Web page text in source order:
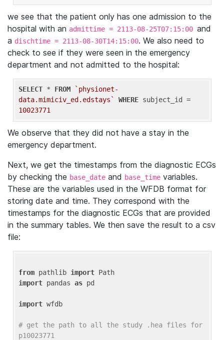
we see that the patient only has one admission to the
hospital with an admittime = 2113-08-25T07:15:00 and
a dischtime = 2113-08-30T14:15:00. We also need to
check to see if they were seen in the emergency
department and not admitted to the hospital:
SELECT * FROM
`physionet-
data.mimiciv_ed.edstays`
WHERE
10023771
We observe that they did not have a stay in the
emergency department.
Next, we get the timestamps from the diagnostic ECGs
by checking the base_date and base_time variables.
These are the variables used in the WFDB format for
storing date and time. They correspond with the
timestamps for the diagnostic ECGs that are provided
in the summary tables. We then save the result to a csv
file:
from pathlib import
import pandas as pd
import wfdb
# get the path to all the study .hea files for
p10023771